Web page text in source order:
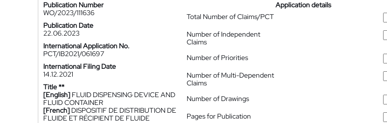
Publication Number
WO/2023/111636
Publication Date
22.06.2023
International Application No.
PCT/IB2021/061697
International Filing Date
14.12.2021
Title **
[English] FLUID DISPENSING DEVICE AND
FLUID CONTAINER
[French] DISPOSITIF DE DISTRIBUTION DE
FLUIDE ET RÉCIPIENT DE FLUIDE
Application details
Total Number of Claims/PCT
Number of Independent
Claims
Number of Priorities
Number of Multi-Dependent
Claims
Number of Drawings
Pages for Publication